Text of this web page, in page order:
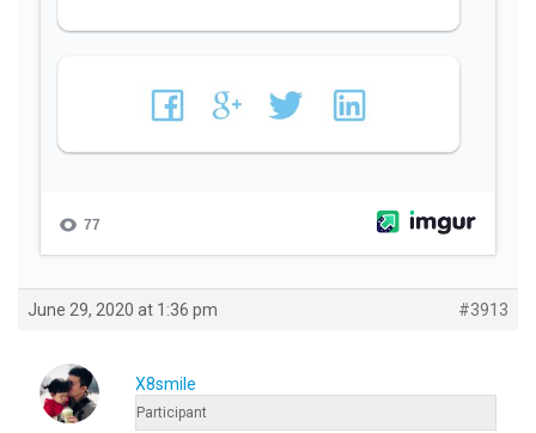
June 29, 2020 at 1:36 pm #3913
X8smile
Participant